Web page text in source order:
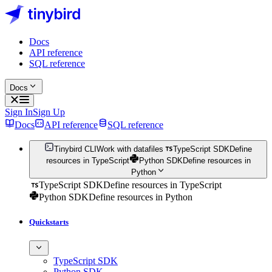
Docs
API reference
SQL reference
Docs
Sign InSign Up
Docs
API reference SQL reference
Tinybird CLI Work with datafiles TypeScript SDKDefine
resources in TypeScript
Python SDKDefine resources in
Python
TypeScript SDKDefine resources in TypeScript
Python SDKDefine resources in Python
Quickstarts
TypeScript SDK